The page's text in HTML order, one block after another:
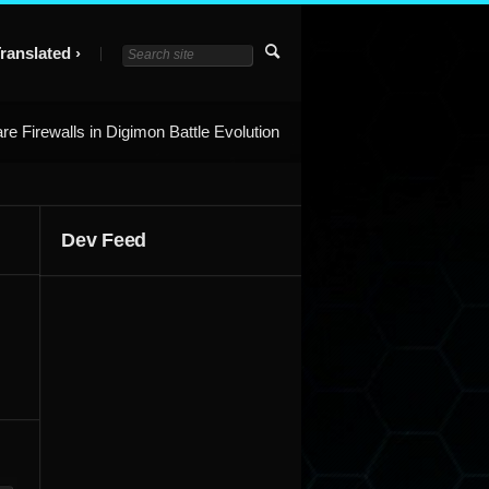
Firewalls in Digimon Battle Evolution
Dev Feed